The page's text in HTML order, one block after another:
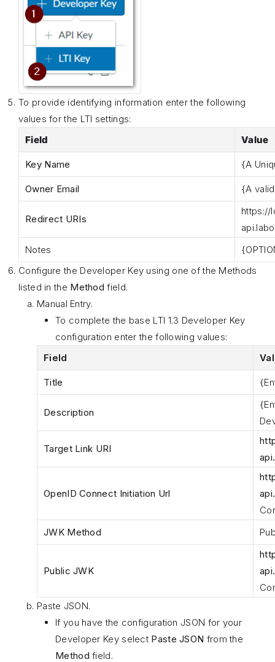
To provide identifying information enter the following
values for the LTI settings:
Field
Value
Key Name {A
Owner Email {A
Redirect URIs
https://
Notes
Configure the Developer Key using one of the Methods
listed in the Method field.
Manual Entry.
To complete the base LTI 1.3 Developer Key
configuration enter the following values:
Field
Title
Description
Target Link URI
OpenID Connect Initiation Url
JWK Method
Public JWK
Paste JSON.
If you have the configuration JSON for your
Developer Key select Paste JSON from the
Method field.